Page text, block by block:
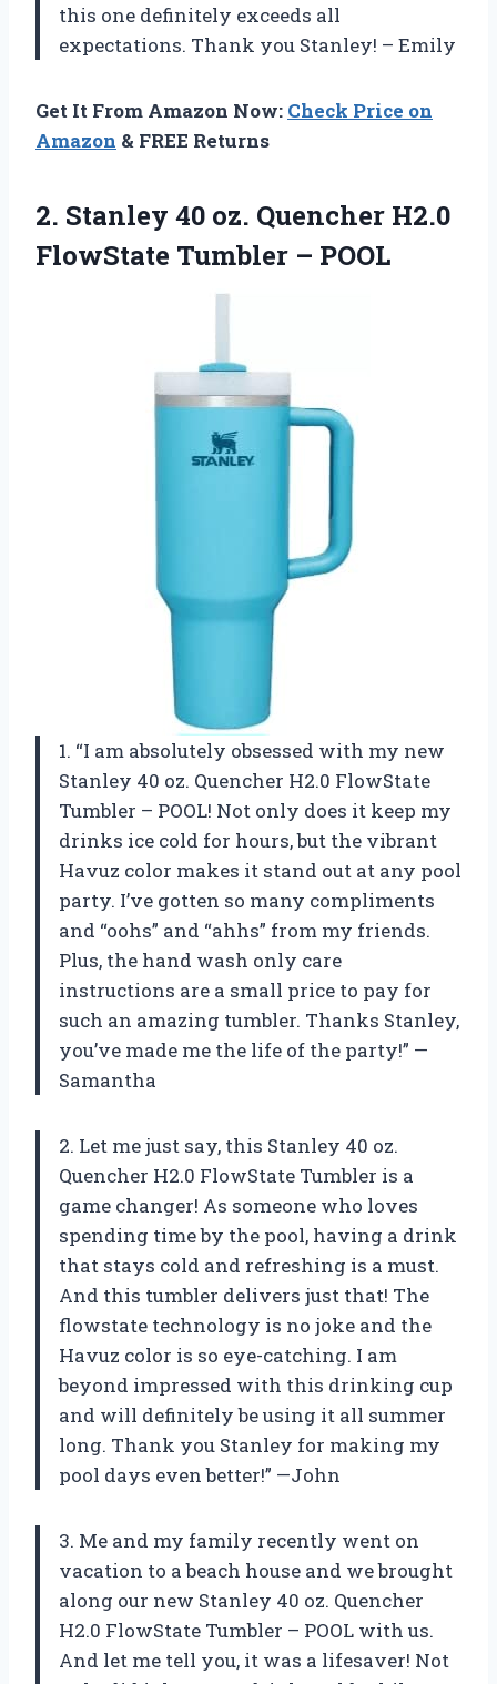
this one definitely exceeds all
expectations. Thank you Stanley! – Emily
Get It From Amazon Now: Check Price on
Amazon & FREE Returns
2. Stanley 40 oz. Quencher H2.0
FlowState Tumbler – POOL
1. “I am absolutely obsessed with my new
Stanley 40 oz. Quencher H2.0 FlowState
Tumbler – POOL! Not only does it keep my
drinks ice cold for hours, but the vibrant
Havuz color makes it stand out at any pool
party. I’ve gotten so many compliments
and “oohs” and “ahhs” from my friends.
Plus, the hand wash only care
instructions are a small price to pay for
such an amazing tumbler. Thanks Stanley,
you’ve made me the life of the party!” —
Samantha
2. Let me just say, this Stanley 40 oz.
Quencher H2.0 FlowState Tumbler is a
game changer! As someone who loves
spending time by the pool, having a drink
that stays cold and refreshing is a must.
And this tumbler delivers just that! The
flowstate technology is no joke and the
Havuz color is so eye-catching. I am
beyond impressed with this drinking cup
and will definitely be using it all summer
long. Thank you Stanley for making my
pool days even better!” —John
3. Me and my family recently went on
vacation to a beach house and we brought
along our new Stanley 40 oz. Quencher
H2.0 FlowState Tumbler – POOL with us.
And let me tell you, it was a lifesaver! Not